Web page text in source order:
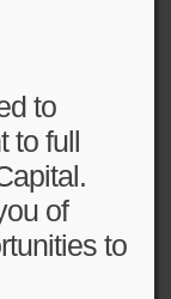
registered
with
to
to full
of
to